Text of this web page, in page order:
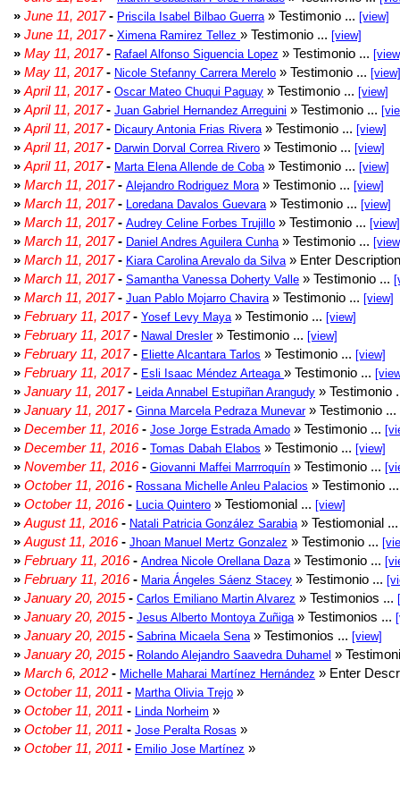
» June 11, 2017- Priscila Isabel Bilbao Guerra » Testimonio ... [view]
» June 11, 2017- Ximena Ramirez Tellez » Testimonio ... [view]
» May 11, 2017- Rafael Alfonso Siguencia Lopez » Testimonio ...
» May 11, 2017- Nicole Stefanny Carrera Merelo » Testimonio ... [view]
» April 11, 2017- Oscar Mateo Chuqui Paguay » Testimonio ... [view]
» April 11, 2017- Juan Gabriel Hernandez Arreguini » Testimonio ...
» April 11, 2017- Dicaury Antonia Frias Rivera » Testimonio ... [view]
» April 11, 2017- Darwin Dorval Correa Rivero » Testimonio ... [view]
» April 11, 2017- Marta Elena Allende de Coba » Testimonio ... [view]
» March 11, 2017- Alejandro Rodriguez Mora » Testimonio ... [view]
» March 11, 2017- Loredana Davalos Guevara » Testimonio ... [view]
» March 11, 2017- Audrey Celine Forbes Trujillo » Testimonio ... [view]
» March 11, 2017- Daniel Andres Aguilera Cunha » Testimonio ...
» March 11, 2017- Kiara Carolina Arevalo da Silva » Enter
» March 11, 2017- Samantha Vanessa Doherty Valle » Testimonio ...
» March 11, 2017- Juan Pablo Mojarro Chavira » Testimonio ... [view]
» February 11, 2017- Yosef Levy Maya » Testimonio ... [view]
» February 11, 2017- Nawal Dresler» Testimonio ... [view]
» February 11, 2017- Eliette Alcantara Tarlos » Testimonio ... [view]
» February 11, 2017- Esli Isaac Méndez Arteaga » Testimonio ...
» January 11, 2017- Leida Annabel Estupiñan Arangudy » Testimonio
» January 11, 2017- Ginna Marcela Pedraza Munevar» Testimonio ...
» December 11, 2016- Jose Jorge Estrada Amado » Testimonio ...
» December 11, 2016- Tomas Dabah Elabos » Testimonio ... [view]
» November 11, 2016- Giovanni Maffei Marrroquín » Testimonio ...
» October 11, 2016- Rossana Michelle Anleu Palacios » Testimonio
» October 11, 2016- Lucia Quintero » Testiomonial ... [view]
» August 11, 2016- Natali Patricia González Sarabia » Testiomonial
» August 11, 2016- Jhoan Manuel Mertz Gonzalez » Testimonio ...
» February 11, 2016- Andrea Nicole Orellana Daza » Testimonio ...
» February 11, 2016- Maria Ángeles Sáenz Stacey » Testimonio ...
» January 20, 2015- Carlos Emiliano Martin Alvarez » Testimonios ...
» January 20, 2015- Jesus Alberto Montoya Zuñiga » Testimonios ...
» January 20, 2015- Sabrina Micaela Sena » Testimonios ... [view]
» January 20, 2015- Rolando Alejandro Saavedra Duhamel »
» March 6, 2012 - Michelle Maharai Martínez Hernández » Enter
» October 11, 2011 - Martha Olivia Trejo »
» October 11, 2011 - Linda Norheim »
» October 11, 2011 - Jose Peralta Rosas »
» October 11, 2011 - Emilio Jose Martínez »